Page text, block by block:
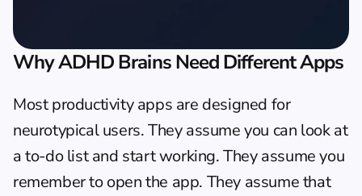
Why ADHD Brains Need Different Apps
Most productivity apps are designed for
neurotypical users. They assume you can look at
a to-do list and start working. They assume you
remember to open the app. They assume that